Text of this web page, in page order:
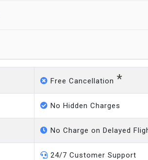
pick up time is provided. If driver is
fixed prices with no hidden charges.
case of flight delays. Once Free 45
Free Cancellation *
No Hidden Charges
No Charge on Delayed
24/7 Customer Support